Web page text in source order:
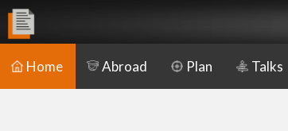
Home Abroad Plan Talks